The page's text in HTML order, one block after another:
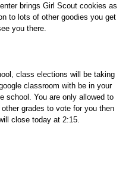
brings Girl Scout cookies as
to lots of other goodies you get
you there.
class elections will be taking
classroom with be in your
school. You are only allowed to
grades to vote for you then
close today at 2:15.